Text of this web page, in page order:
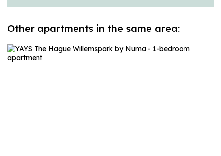
Other apartments in the same area: